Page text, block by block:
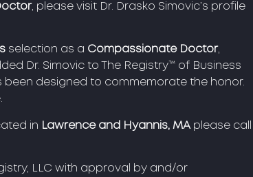
, please visit Dr. Drasko Simovic’s profile
selection as a Compassionate Doctor,
Dr. Simovic to The Registry™ of Business
been designed to commemorate the honor.
in Lawrence and Hyannis, MA please call
LLC with approval by and/or